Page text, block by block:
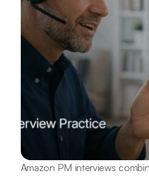
Amazon PM interviews